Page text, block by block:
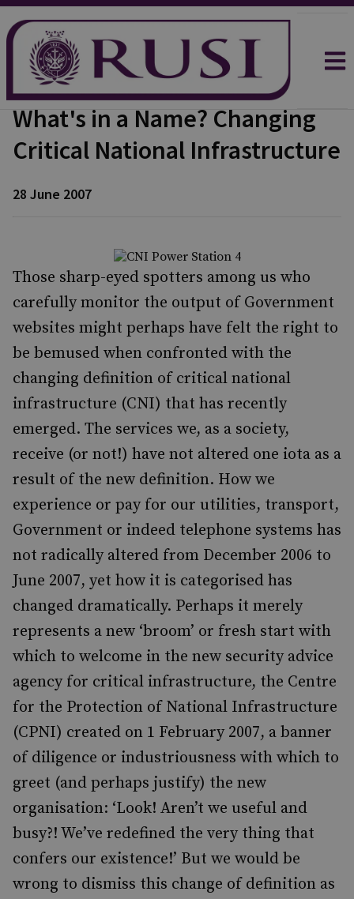
What's in a Name? Changing
Critical National Infrastructure
28 June 2007
Those sharp-eyed spotters among us who
carefully monitor the output of Government
websites might perhaps have felt the right to
be bemused when confronted with the
changing definition of critical national
infrastructure (CNI) that has recently
emerged. The services we, as a society,
receive (or not!) have not altered one iota as a
result of the new definition. How we
experience or pay for our utilities, transport,
Government or indeed telephone systems has
not radically altered from December 2006 to
June 2007, yet how it is categorised has
changed dramatically. Perhaps it merely
represents a new ‘broom’ or fresh start with
which to welcome in the new security advice
agency for critical infrastructure, the Centre
for the Protection of National Infrastructure
(CPNI) created on 1 February 2007, a banner
of diligence or industriousness with which to
greet (and perhaps justify) the new
organisation: ‘Look! Aren’t we useful and
busy?! We’ve redefined the very thing that
confers our existence!’ But we would be
wrong to dismiss this change of definition as